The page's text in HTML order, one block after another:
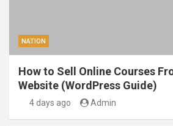
NATION
How to Sell Online Courses
Website (WordPress Guide)
4 days ago Admin